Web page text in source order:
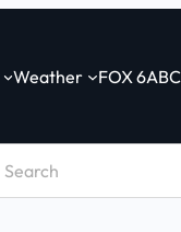
Weather FOX 6